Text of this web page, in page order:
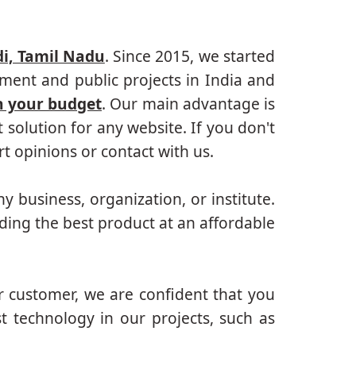
Tamil Nadu. Since 2015, we started
and public projects in India and
your budget. Our main advantage is
solution for any website. If you don't
opinions or contact with us.
business, organization, or institute.
the best product at an affordable
we are confident that you
technology in our projects, such as